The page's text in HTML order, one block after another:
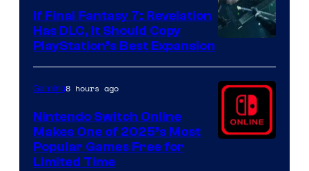
If Final Fantasy 7: Revelation
Has DLC, It Should Copy
PlayStation’s Best Expansion
Gaming8 hours ago
Nintendo Switch Online
Makes One of 2025’s Most
Popular Games Free for
Limited Time